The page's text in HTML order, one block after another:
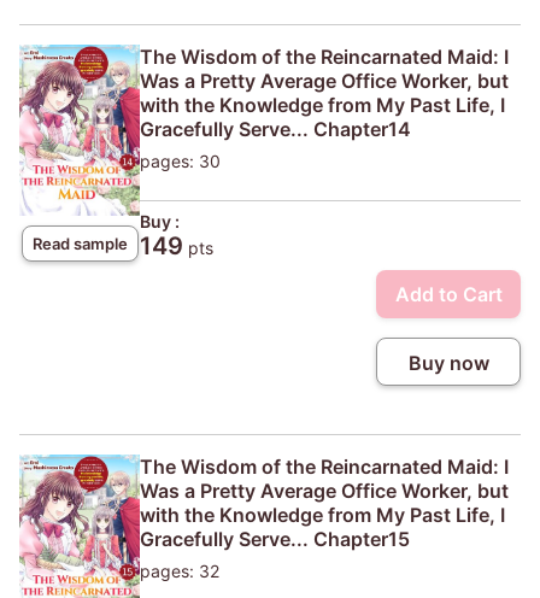
Read sample
The Wisdom of the Reincarnated Maid: I
Was a Pretty Average Office Worker, but
with the Knowledge from My Past Life, I
Gracefully Serve... Chapter14
pages: 30
Buy :
149 pts
Add to Cart
Buy now
The Wisdom of the Reincarnated Maid: I
Was a Pretty Average Office Worker, but
with the Knowledge from My Past Life, I
Gracefully Serve... Chapter15
pages: 32